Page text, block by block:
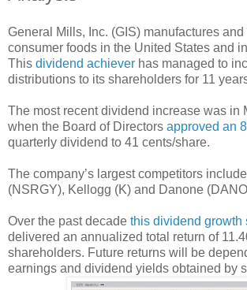
General Mills, Inc. (GIS) manufactures
consumer foods in the United States and
This dividend achiever has managed to
distributions to its shareholders for 11
The most recent dividend increase was in
when the Board of Directors approved an
quarterly dividend to 41 cents/share.
The company’s largest competitors
(NSRGY), Kellogg (K) and Danone
Over the past decade this dividend growth
delivered an annualized total return of
shareholders. Future returns will be
earnings and dividend yields obtained by